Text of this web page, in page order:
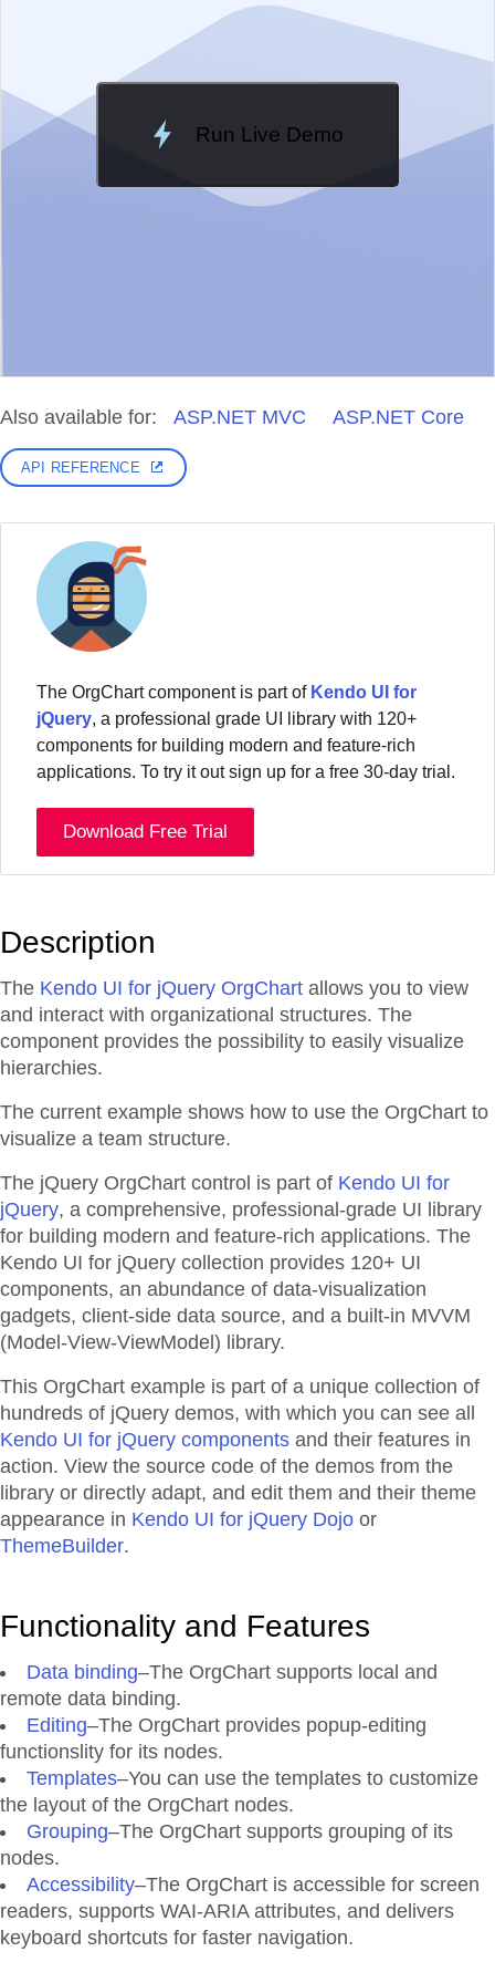
Run Live Demo
Loading Demo...
Also available for: ASP.NET MVC ASP.NET Core
API REFERENCE
The OrgChart component is part of Kendo UI for
jQuery, a professional grade UI library with 120+
components for building modern and feature-rich
applications. To try it out sign up for a free 30-day trial.
Download Free Trial
Description
The Kendo UI for jQuery OrgChart allows you to view
and interact with organizational structures. The
component provides the possibility to easily visualize
hierarchies.
The current example shows how to use the OrgChart to
visualize a team structure.
The jQuery OrgChart control is part of Kendo UI for
jQuery, a comprehensive, professional-grade UI library
for building modern and feature-rich applications. The
Kendo UI for jQuery collection provides 120+ UI
components, an abundance of data-visualization
gadgets, client-side data source, and a built-in MVVM
(Model-View-ViewModel) library.
This OrgChart example is part of a unique collection of
hundreds of jQuery demos, with which you can see all
Kendo UI for jQuery components and their features in
action. View the source code of the demos from the
library or directly adapt, and edit them and their theme
appearance in Kendo UI for jQuery Dojo or
ThemeBuilder.
Functionality and Features
Data binding–The OrgChart supports local and
remote data binding.
Editing–The OrgChart provides popup-editing
functionslity for its nodes.
Templates–You can use the templates to customize
the layout of the OrgChart nodes.
Grouping–The OrgChart supports grouping of its
nodes.
Accessibility–The OrgChart is accessible for screen
readers, supports WAI-ARIA attributes, and delivers
keyboard shortcuts for faster navigation.